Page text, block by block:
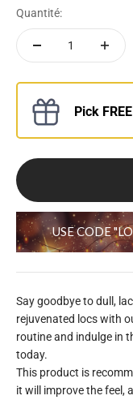
Quantité:
Pick
USE CODE
Say goodbye to dull,
rejuvenated locs with
routine and indulge in
today.
This product is
it will improve the feel,